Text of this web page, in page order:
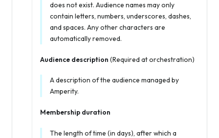
does not exist. Audience names may only
contain letters, numbers, underscores, dashes,
and spaces. Any other characters are
automatically removed.
Audience description (Required at orchestration)
A description of the audience managed by
Amperity.
Membership duration
The length of time (in days), after which a